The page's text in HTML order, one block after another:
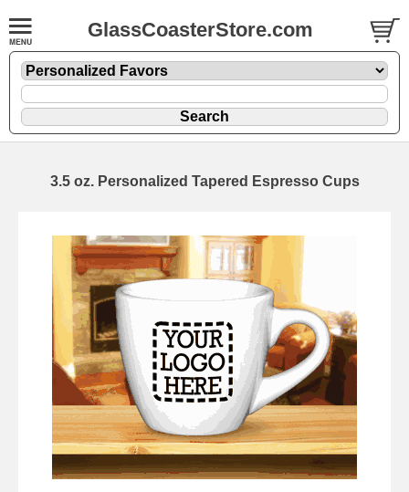
GlassCoasterStore.com
3.5 oz. Personalized Tapered Espresso Cups